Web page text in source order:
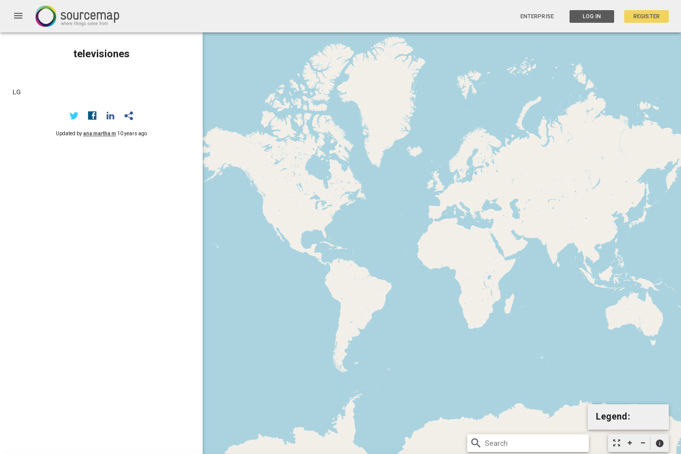
menu ENTERPRISE LOG IN REGISTER
televisiones
LG
Updated byana martha m 10 years ago
zoom_out_map info
Legend:
search